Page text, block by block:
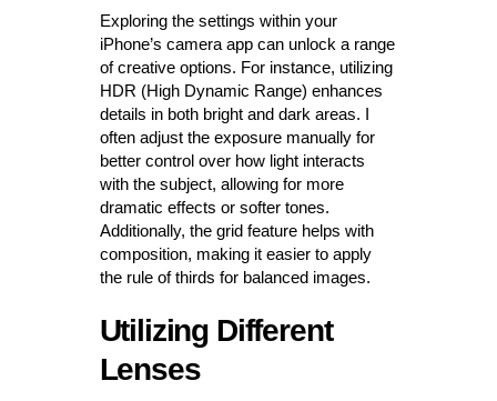
Exploring the settings within your
iPhone’s camera app can unlock a range
of creative options. For instance, utilizing
HDR (High Dynamic Range) enhances
details in both bright and dark areas. I
often adjust the exposure manually for
better control over how light interacts
with the subject, allowing for more
dramatic effects or softer tones.
Additionally, the grid feature helps with
composition, making it easier to apply
the rule of thirds for balanced images.
Utilizing Different
Lenses